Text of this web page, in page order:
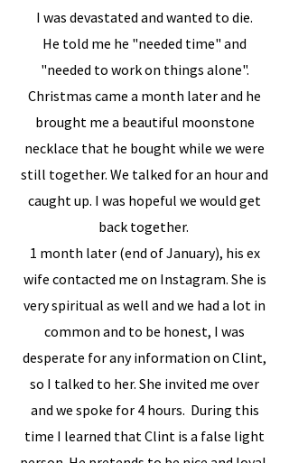
I was devastated and wanted to die.
He told me he "needed time" and
"needed to work on things alone".
Christmas came a month later and he
brought me a beautiful moonstone
necklace that he bought while we were
still together. We talked for an hour and
caught up. I was hopeful we would get
back together.
1 month later (end of January), his ex
wife contacted me on Instagram. She is
very spiritual as well and we had a lot in
common and to be honest, I was
desperate for any information on Clint,
so I talked to her. She invited me over
and we spoke for 4 hours. During this
time I learned that Clint is a false light